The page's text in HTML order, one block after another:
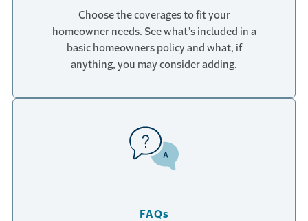
Choose the coverages to fit your
homeowner needs. See what’s included in a
basic homeowners policy and what, if
anything, you may consider adding.
FAQs